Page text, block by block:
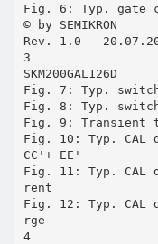
Fig. 6: Typ. gate
© by SEMIKRON
Rev. 1.0 –
3
SKM200GAL126D
Fig. 7: Typ.
Fig. 8: Typ.
Fig. 9: Transient
Fig. 10: Typ.
CC'+ EE'
Fig. 11: Typ. CAL
rent
Fig. 12: Typ. CAL
rge
4